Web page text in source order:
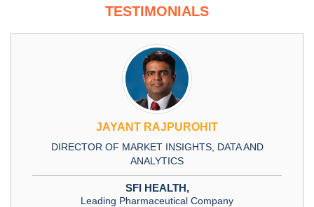
TESTIMONIALS
JAYANT RAJPUROHIT
DIRECTOR OF MARKET INSIGHTS, DATA AND
ANALYTICS
SFI HEALTH,
Leading Pharmaceutical Company